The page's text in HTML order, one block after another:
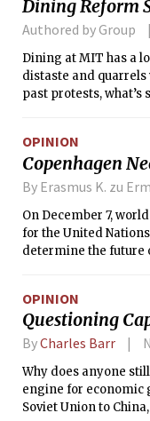
Dining Reform
Authored by Group
Dining at MIT has a
distaste and
past protests,
OPINION
Copenhagen
By Erasmus K. zu
On December 7,
for the United
determine the future
Jintao of China and
waiting until the last
conference, hope to
Unfortunately, they
world not be saved in
a treaty to sign, but
OPINION
Questioning
ByCharles Barr
Why does anyone
engine for economic
Soviet Union to